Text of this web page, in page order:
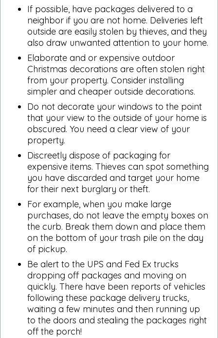
If possible, have packages delivered to a
neighbor if you are not home. Deliveries left
outside are easily stolen by thieves, and they
also draw unwanted attention to your home.
Elaborate and or expensive outdoor
Christmas decorations are often stolen right
from your property. Consider installing
simpler and cheaper outside decorations.
Do not decorate your windows to the point
that your view to the outside of your home is
obscured. You need a clear view of your
property.
Discreetly dispose of packaging for
expensive items. Thieves can spot something
you have discarded and target your home
for their next burglary or theft.
For example, when you make large
purchases, do not leave the empty boxes on
the curb. Break them down and place them
on the bottom of your trash pile on the day
of pickup.
Be alert to the UPS and Fed Ex trucks
dropping off packages and moving on
quickly. There have been reports of vehicles
following these package delivery trucks,
waiting a few minutes and then running up
to the doors and stealing the packages right
off the porch!